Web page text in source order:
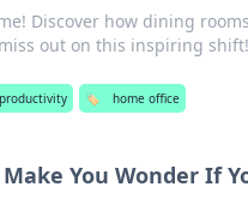
Discover how dining
out on this inspiring shift!
productivity 🏷️ home office
You Wonder If